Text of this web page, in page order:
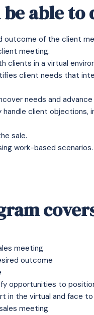
able to
outcome of the client
meeting.
clients in a virtual
client needs that
needs and
client objections,
sale.
work-based scenarios.
meeting
outcome
opportunities to
in the virtual and face
meeting